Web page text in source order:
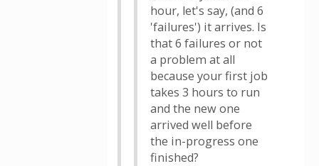
hour, let's say, (and 6
'failures') it arrives. Is
that 6 failures or not
a problem at all
because your first job
takes 3 hours to run
and the new one
arrived well before
the in-progress one
finished?